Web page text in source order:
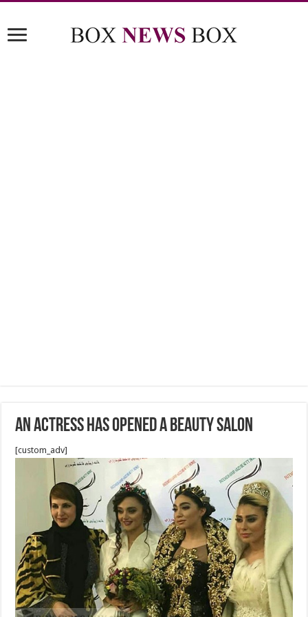
An Actress has opened a Beauty Salon
[custom_adv]